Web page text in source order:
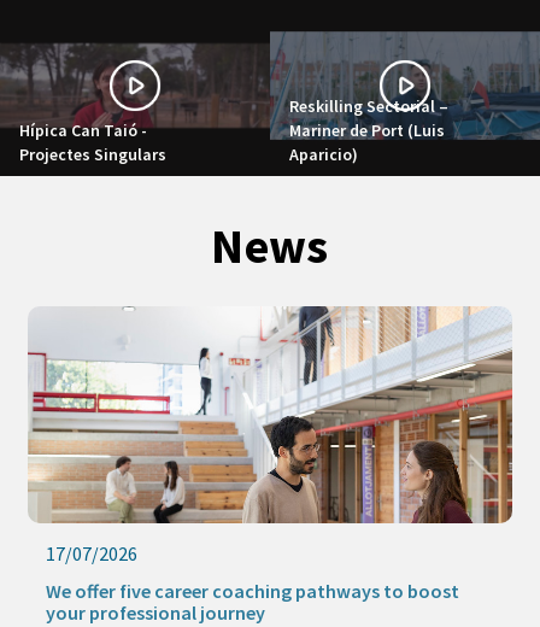
Hípica Can Taió -
Projectes Singulars
Reskilling Sectorial –
Mariner de Port (Luis
Aparicio)
News
17/07/2026
We offer five career coaching pathways to boost
your professional journey